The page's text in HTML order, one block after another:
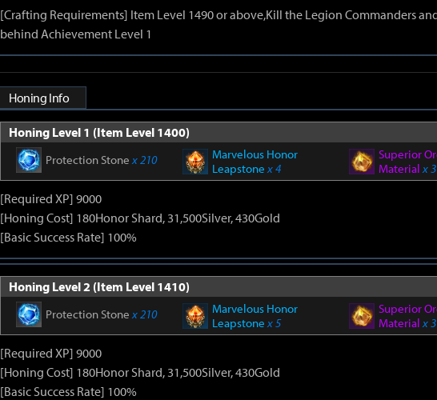
[Crafting Requirements] Item Level 1490 or above,Kill the Legion Commanders
behind Achievement Level 1
Honing Info
Honing Level 1 (Item Level 1400)
Protection Stonex 210
Marvelous Honor
Leapstonex 4
Superior
Materialx 3
[Required XP] 9000
[Honing Cost] 180Honor Shard, 31,500Silver, 430Gold
[Basic Success Rate] 100%
Honing Level 2 (Item Level 1410)
Protection Stonex 210
Marvelous Honor
Leapstonex 5
Superior
Materialx 3
[Required XP] 9000
[Honing Cost] 180Honor Shard, 31,500Silver, 430Gold
[Basic Success Rate] 100%